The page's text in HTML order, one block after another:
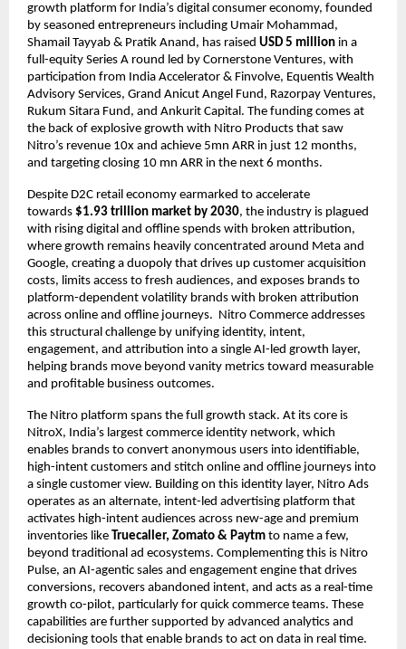
growth platform for India’s digital consumer economy, founded
by seasoned entrepreneurs including Umair Mohammad,
Shamail Tayyab & Pratik Anand, has raised USD 5 million in a
full-equity Series A round led by Cornerstone Ventures, with
participation from India Accelerator & Finvolve, Equentis Wealth
Advisory Services, Grand Anicut Angel Fund, Razorpay Ventures,
Rukum Sitara Fund, and Ankurit Capital. The funding comes at
the back of explosive growth with Nitro Products that saw
Nitro’s revenue 10x and achieve 5mn ARR in just 12 months,
and targeting closing 10 mn ARR in the next 6 months.
Despite D2C retail economy earmarked to accelerate
towards $1.93 trillion market by 2030, the industry is plagued
with rising digital and offline spends with broken attribution,
where growth remains heavily concentrated around Meta and
Google, creating a duopoly that drives up customer acquisition
costs, limits access to fresh audiences, and exposes brands to
platform-dependent volatility brands with broken attribution
across online and offline journeys.  Nitro Commerce addresses
this structural challenge by unifying identity, intent,
engagement, and attribution into a single AI-led growth layer,
helping brands move beyond vanity metrics toward measurable
and profitable business outcomes.
The Nitro platform spans the full growth stack. At its core is
NitroX, India’s largest commerce identity network, which
enables brands to convert anonymous users into identifiable,
high-intent customers and stitch online and offline journeys into
a single customer view. Building on this identity layer, Nitro Ads
operates as an alternate, intent-led advertising platform that
activates high-intent audiences across new-age and premium
inventories like Truecaller, Zomato & Paytm to name a few,
beyond traditional ad ecosystems. Complementing this is Nitro
Pulse, an AI-agentic sales and engagement engine that drives
conversions, recovers abandoned intent, and acts as a real-time
growth co-pilot, particularly for quick commerce teams. These
capabilities are further supported by advanced analytics and
decisioning tools that enable brands to act on data in real time.